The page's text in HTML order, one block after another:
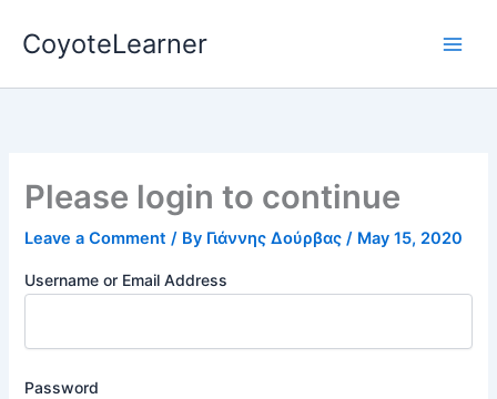
CoyoteLearner
Please login to continue
Leave a Comment / By Γιάννης Δούρβας/ May 15, 2020
Username or Email Address
Password